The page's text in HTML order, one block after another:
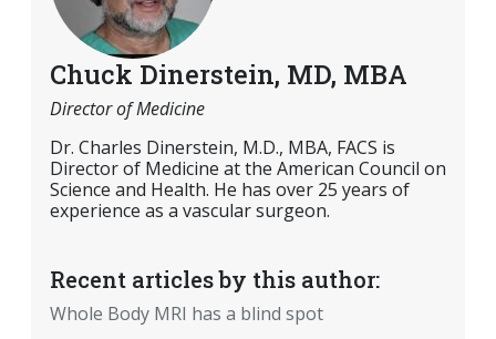
Chuck Dinerstein, MD, MBA
Director of Medicine
Dr. Charles Dinerstein, M.D., MBA, FACS is
Director of Medicine at the American Council on
Science and Health. He has over 25 years of
experience as a vascular surgeon.
Recent articles by this author:
Whole Body MRI has a blind spot